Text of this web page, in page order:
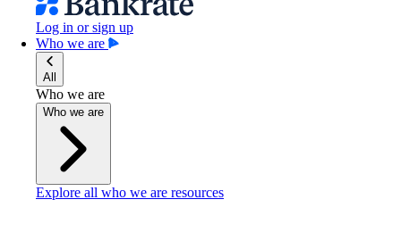
Log in or sign up
Who we are
All
Who we are
Who we are
Explore all who we are resources